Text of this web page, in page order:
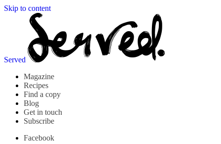
Skip to content
Served
Magazine
Recipes
Find a copy
Blog
Get in touch
Subscribe
Facebook